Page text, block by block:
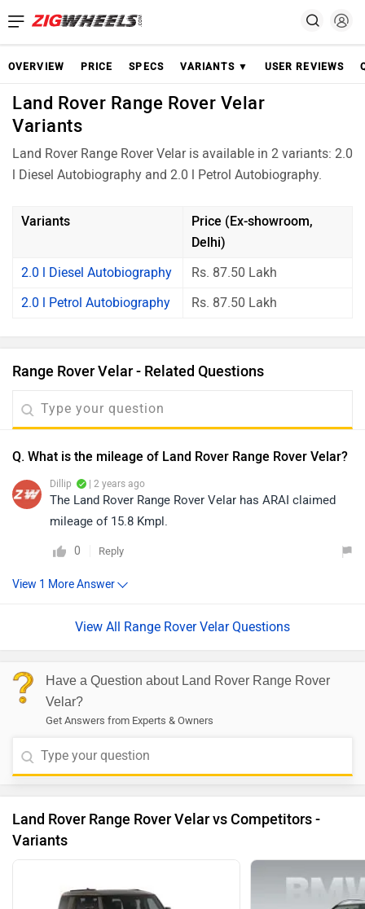
OVERVIEW PRICE SPECS VARIANTS ▼ USER REVIEWS
Land Rover Range Rover Velar
Variants
Land Rover Range Rover Velar is available in 2 variants: 2.0
l Diesel Autobiography and 2.0 l Petrol Autobiography.
Variants
Price (Ex-showroom,
Delhi)
2.0 l Diesel Autobiography
Rs. 87.50 Lakh
2.0 l Petrol Autobiography
Rs. 87.50 Lakh
Range Rover Velar - Related Questions
Q. What is the mileage of Land Rover Range Rover Velar?
Dillip | 2 years ago
The Land Rover Range Rover Velar has ARAI claimed
mileage of 15.8 Kmpl.
0 Reply
View All Range Rover Velar Questions
Have a Question about Land Rover Range Rover
Velar?
Get Answers from Experts & Owners
Land Rover Range Rover Velar vs Competitors -
Variants